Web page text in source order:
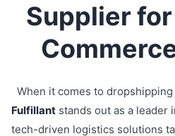
Supplier
When it comes to
Fulfillant stands out as a leader
tech-driven logistics solutions